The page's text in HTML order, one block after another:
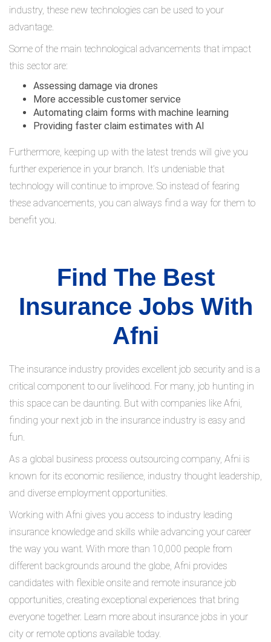
industry, these new technologies can be used to your
advantage.
Some of the main technological advancements that impact
this sector are:
Assessing damage via drones
More accessible customer service
Automating claim forms with machine learning
Providing faster claim estimates with AI
Furthermore, keeping up with the latest trends will give you
further experience in your branch. It’s undeniable that
technology will continue to improve. So instead of fearing
these advancements, you can always find a way for them to
benefit you.
Find The Best
Insurance Jobs With
Afni
The insurance industry provides excellent job security and is a
critical component to our livelihood. For many, job hunting in
this space can be daunting. But with companies like Afni,
finding your next job in the insurance industry is easy and
fun.
As a global business process outsourcing company, Afni is
known for its economic resilience, industry thought leadership,
and diverse employment opportunities.
Working with Afni gives you access to industry leading
insurance knowledge and skills while advancing your career
the way you want. With more than 10,000 people from
different backgrounds around the globe, Afni provides
candidates with flexible onsite and remote insurance job
opportunities, creating exceptional experiences that bring
everyone together. Learn more about insurance jobs in your
city or remote options available today.